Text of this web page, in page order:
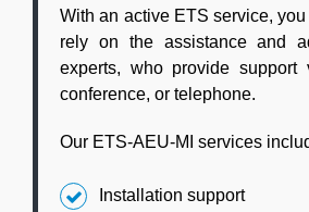
With an active ETS service,
rely on the assistance and
experts, who provide support
conference, or telephone.
Our ETS-AEU-MI services
Installation support